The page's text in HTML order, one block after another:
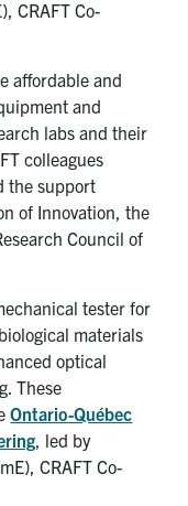
CRAFT Co-
affordable and
and
labs and their
colleagues
the support
of Innovation, the
Council of
tester for
materials
optical
These
Ontario-Québec
, led by
CRAFT Co-